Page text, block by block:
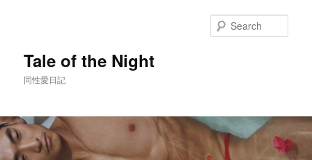
Tale of the Night
同性愛日記